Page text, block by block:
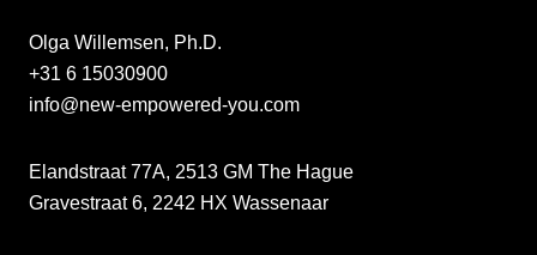
Olga Willemsen, Ph.D.
+31 6 15030900
info@new-empowered-you.com
Elandstraat 77A, 2513 GM The Hague
Gravestraat 6, 2242 HX Wassenaar